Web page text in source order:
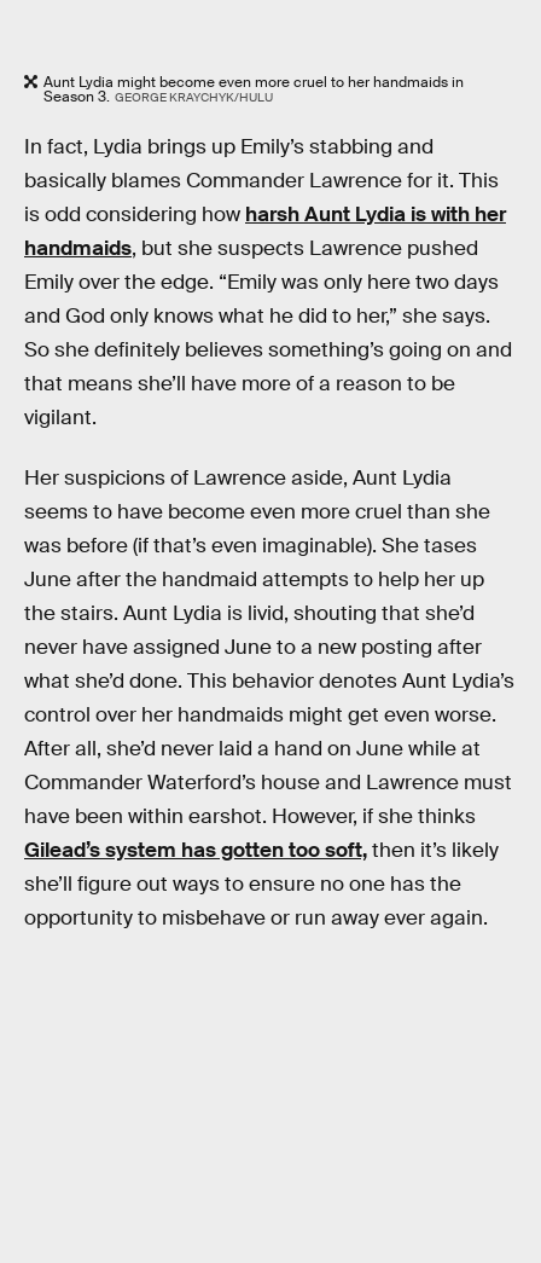
Aunt Lydia might become even more cruel to her handmaids in
Season 3. GEORGE KRAYCHYK/HULU
In fact, Lydia brings up Emily’s stabbing and
basically blames Commander Lawrence for it. This
is odd considering how harsh Aunt Lydia is with her
handmaids, but she suspects Lawrence pushed
Emily over the edge. “Emily was only here two days
and God only knows what he did to her,” she says.
So she definitely believes something’s going on and
that means she’ll have more of a reason to be
vigilant.
Her suspicions of Lawrence aside, Aunt Lydia
seems to have become even more cruel than she
was before (if that’s even imaginable). She tases
June after the handmaid attempts to help her up
the stairs. Aunt Lydia is livid, shouting that she’d
never have assigned June to a new posting after
what she’d done. This behavior denotes Aunt Lydia’s
control over her handmaids might get even worse.
After all, she’d never laid a hand on June while at
Commander Waterford’s house and Lawrence must
have been within earshot. However, if she thinks
Gilead’s system has gotten too soft,then it’s likely
she’ll figure out ways to ensure no one has the
opportunity to misbehave or run away ever again.